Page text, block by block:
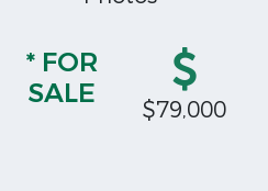
* FOR
SALE
$79,000